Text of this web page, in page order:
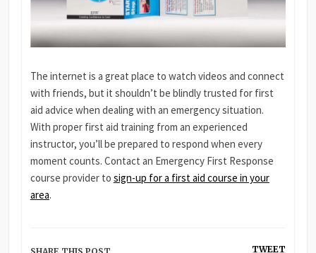
The internet is a great place to watch videos and connect
with friends, but it shouldn’t be blindly trusted for first
aid advice when dealing with an emergency situation.
With proper first aid training from an experienced
instructor, you’ll be prepared to respond when every
moment counts. Contact an Emergency First Response
course provider to sign-up for a first aid course in your
area.
TWEET